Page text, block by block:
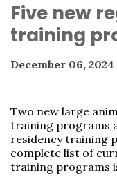
Five new
training
December 06, 2024
Two new large
training programs
residency training
complete list of
training programs